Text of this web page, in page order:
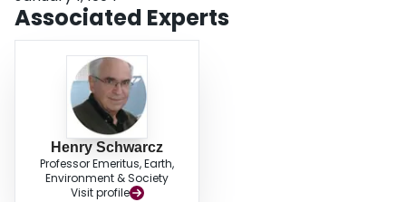
Associated Experts
Henry Schwarcz
Professor Emeritus, Earth,
Environment & Society
Visit profile